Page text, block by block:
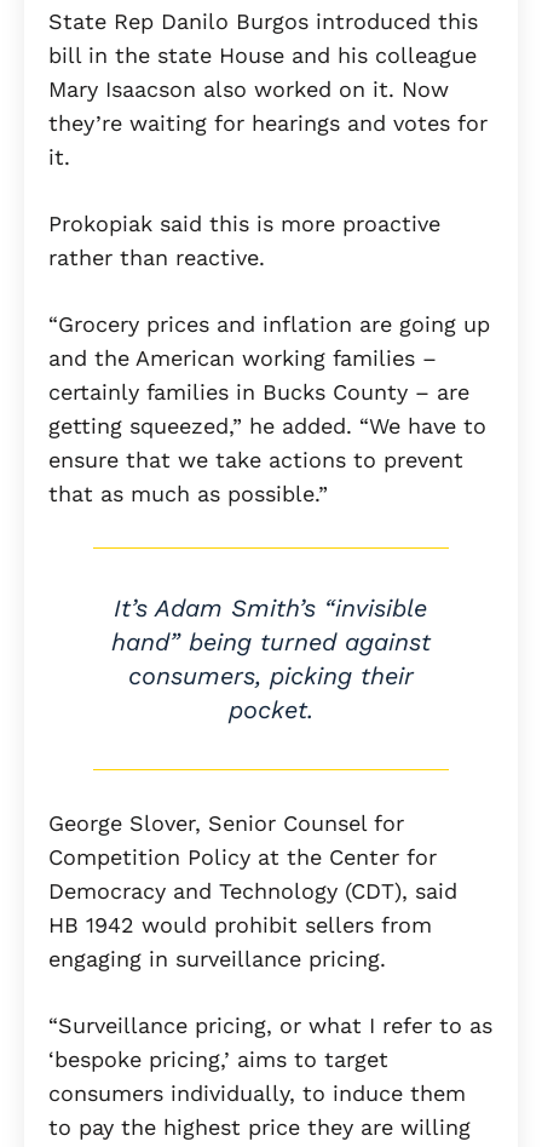
State Rep Danilo Burgos introduced this
bill in the state House and his colleague
Mary Isaacson also worked on it. Now
they’re waiting for hearings and votes for
it.
Prokopiak said this is more proactive
rather than reactive.
“Grocery prices and inflation are going up
and the American working families –
certainly families in Bucks County – are
getting squeezed,” he added. “We have to
ensure that we take actions to prevent
that as much as possible.”
It’s Adam Smith’s “invisible
hand” being turned against
consumers, picking their
pocket.
George Slover, Senior Counsel for
Competition Policy at the Center for
Democracy and Technology (CDT), said
HB 1942 would prohibit sellers from
engaging in surveillance pricing.
“Surveillance pricing, or what I refer to as
‘bespoke pricing,’ aims to target
consumers individually, to induce them
to pay the highest price they are willing